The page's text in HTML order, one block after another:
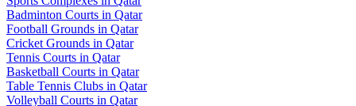
Badminton Courts in Qatar
Football Grounds in Qatar
Cricket Grounds in Qatar
Tennis Courts in Qatar
Basketball Courts in Qatar
Table Tennis Clubs in Qatar
Volleyball Courts in Qatar